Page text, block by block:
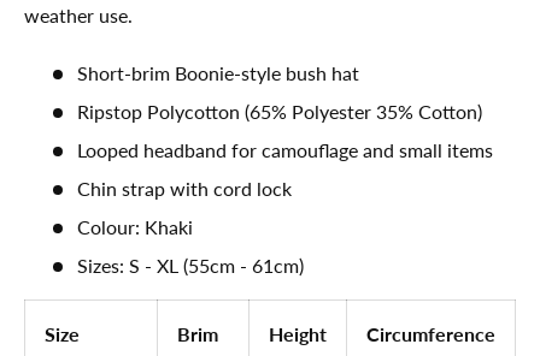
weather use.
Short-brim Boonie-style bush hat
Ripstop Polycotton (65% Polyester 35% Cotton)
Looped headband for camouflage and small items
Chin strap with cord lock
Colour: Khaki
Sizes: S - XL (55cm - 61cm)
Size Brim Height Circumference